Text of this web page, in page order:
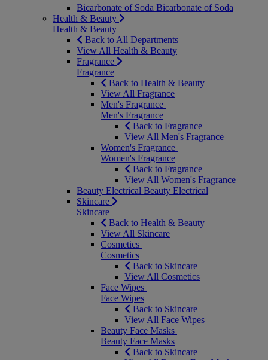
Bicarbonate of Soda Bicarbonate of Soda
Health & Beauty
Health & Beauty
Back to All Departments
View All Health & Beauty
Fragrance
Fragrance
Back to Health & Beauty
View All Fragrance
Men's Fragrance
Men's Fragrance
Back to Fragrance
View All Men's Fragrance
Women's Fragrance
Women's Fragrance
Back to Fragrance
View All Women's Fragrance
Beauty Electrical Beauty Electrical
Skincare
Skincare
Back to Health & Beauty
View All Skincare
Cosmetics
Cosmetics
Back to Skincare
View All Cosmetics
Face Wipes
Face Wipes
Back to Skincare
View All Face Wipes
Beauty Face Masks
Beauty Face Masks
Back to Skincare